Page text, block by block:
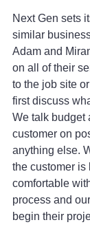
Next Gen sets
similar
Adam and
on all of their
to the job site
first discuss
We talk budget
customer on
anything else.
the customer is
comfortable
process and
begin their